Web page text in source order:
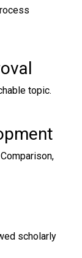
topic.
scholarly